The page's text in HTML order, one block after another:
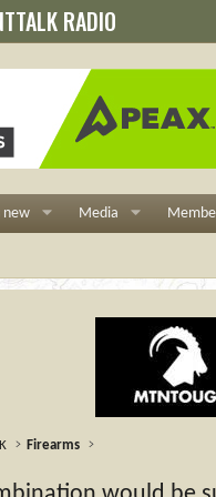
RADIO
new Media
Firearms